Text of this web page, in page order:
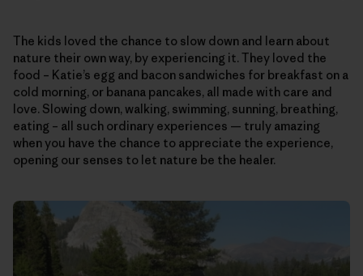
The kids loved the chance to slow down and learn about
nature their own way, by experiencing it. They loved the
food – Katie’s egg and bacon sandwiches for breakfast on a
cold morning, or banana pancakes, all made with care and
love. Slowing down, walking, swimming, sunning, breathing,
eating – all such ordinary experiences — truly amazing
when you have the chance to appreciate the experience,
opening our senses to let nature be the healer.